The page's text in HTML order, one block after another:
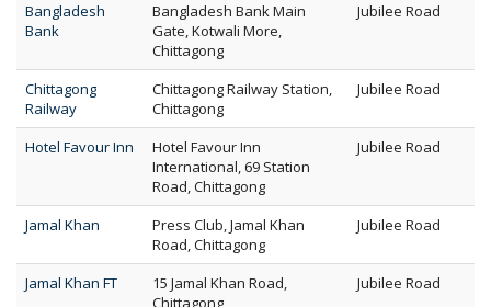
Bangladesh
Bank
Bangladesh Bank Main
Gate, Kotwali More,
Chittagong
Jubilee Road
Chittagong
Railway
Chittagong Railway Station,
Chittagong
Jubilee Road
Hotel Favour Inn
Hotel Favour Inn
International, 69 Station
Road, Chittagong
Jubilee Road
Jamal Khan
Press Club, Jamal Khan
Road, Chittagong
Jubilee Road
Jamal Khan FT
15 Jamal Khan Road,
Chittagong
Jubilee Road